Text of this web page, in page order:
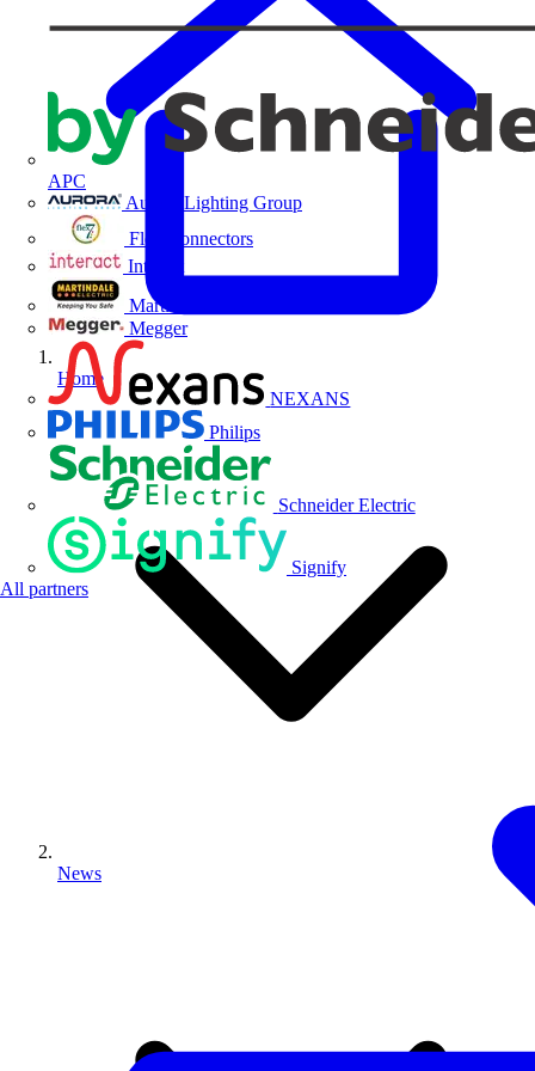
APC
Aurora Lighting Group
Flex Connectors
Interact
Martindale Electric
Megger
NEXANS
Philips
Schneider Electric
Signify
All partners
Home
News